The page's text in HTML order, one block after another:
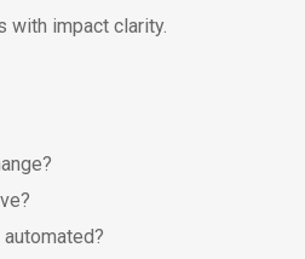
with impact clarity.